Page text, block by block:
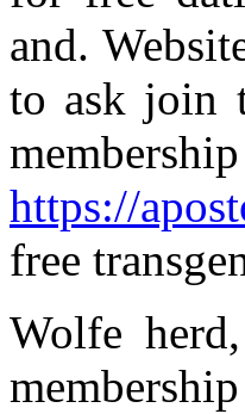
and.
to ask join
https://
free
Wolfe